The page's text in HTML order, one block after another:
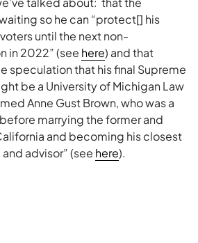
so he can “protect[] his
until the next non-
in 2022” (see here) and that
speculation that his final Supreme
be a University of Michigan Law
Anne Gust Brown, who was a
marrying the former and
and becoming his closest
advisor” (see here).